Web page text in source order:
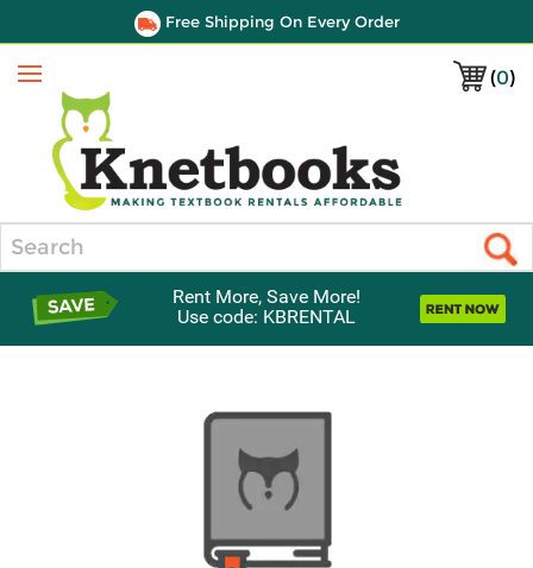
Free Shipping On Every Order
(0)
Menu
Rent More, Save More!
Use code: KBRENTAL